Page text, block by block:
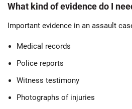
What kind of evidence do I
Important evidence in an assault
Medical records
Police reports
Witness testimony
Photographs of injuries